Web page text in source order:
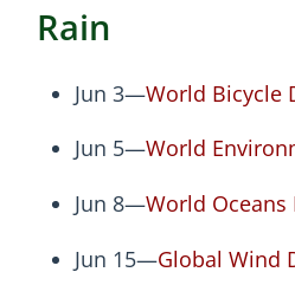
Rain
Jun 3—World Bicycle
Jun 5—World
Jun 8—World Oceans
Jun 15—Global Wind